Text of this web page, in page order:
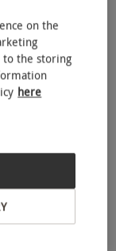
City of Bath
RED LETTER DAYS
on the
to the storing
here